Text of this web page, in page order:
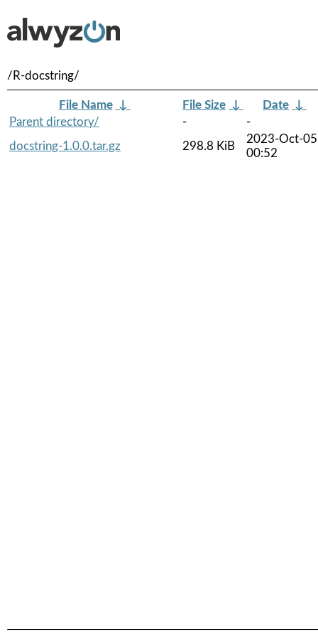
/R-docstring/
File Name ↓ File Size ↓ Date ↓
Parent directory/
-
-
docstring-1.0.0.tar.gz
298.8 KiB
2023-Oct-05
00:52